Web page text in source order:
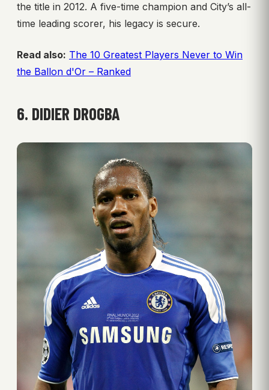
the title in 2012. A five-time champion and City’s all-
time leading scorer, his legacy is secure.
Read also: The 10 Greatest Players Never to Win
the Ballon d'Or – Ranked
6. DIDIER DROGBA